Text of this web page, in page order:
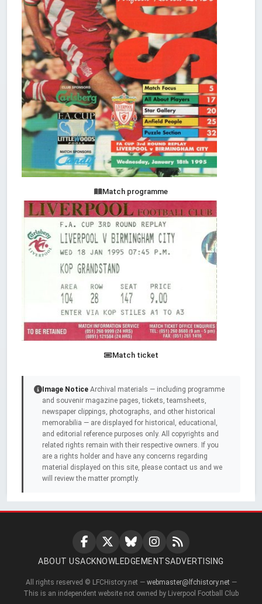
Match programme
Match ticket
Image Notice Archival materials — including programme
and souvenir magazine pages, tickets, teamsheets,
newspaper clippings, photographs, and other historical
memorabilia — are displayed for historical, educational,
and editorial reference purposes only. All copyrights and
related rights remain with their respective owners. If you
are a rights holder and have any concerns regarding
material displayed on this site, please contact us and we
will review the matter promptly.
ABOUT USACKNOWLEDGEMENTSADVERTISING
All rights reserved © LFCHistory.net — webmaster@lfchistory.net —
This is an independent website not owned by Liverpool Football Club